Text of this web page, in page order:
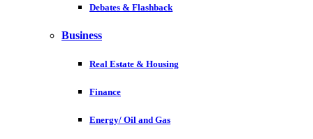
Debates & Flashback
Business
Real Estate & Housing
Finance
Energy/ Oil and Gas